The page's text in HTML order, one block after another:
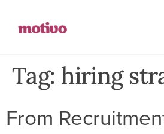
Tag: hiring
From